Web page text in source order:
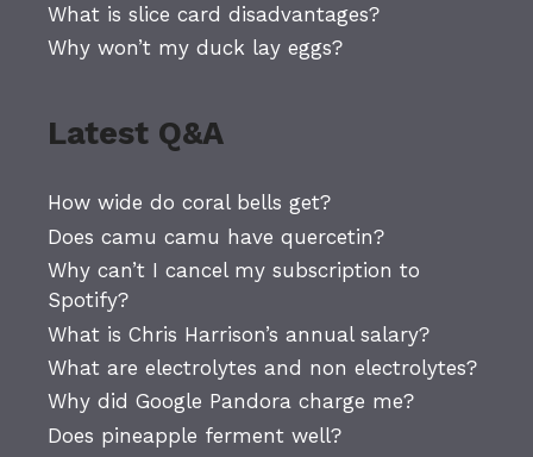
What is slice card disadvantages?
Why won’t my duck lay eggs?
Latest Q&A
How wide do coral bells get?
Does camu camu have quercetin?
Why can’t I cancel my subscription to
Spotify?
What is Chris Harrison’s annual salary?
What are electrolytes and non electrolytes?
Why did Google Pandora charge me?
Does pineapple ferment well?